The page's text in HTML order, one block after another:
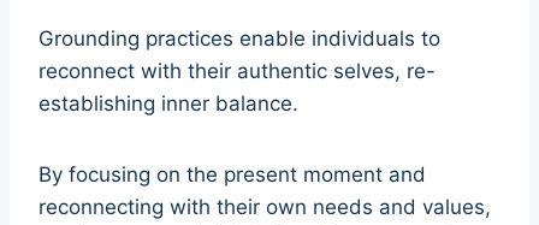
Grounding practices enable individuals to
reconnect with their authentic selves, re-
establishing inner balance.
By focusing on the present moment and
reconnecting with their own needs and values,